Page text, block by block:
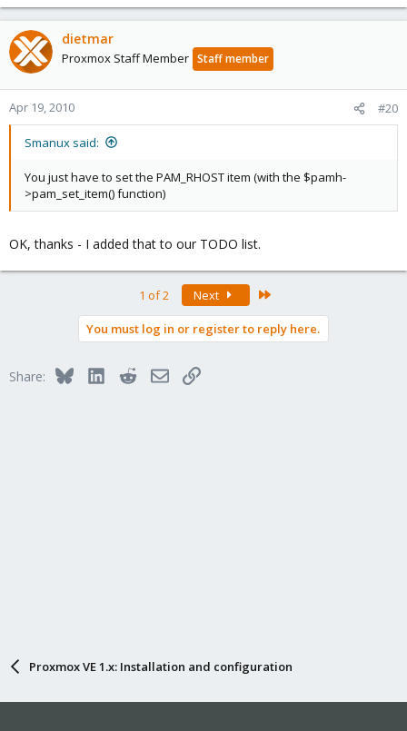
dietmar
Proxmox Staff Member Staff member
Apr 19, 2010 #20
Smanux said:
You just have to set the PAM_RHOST item (with the $pamh-
>pam_set_item() function)
OK, thanks - I added that to our TODO list.
1 of 2 Next
You must log in or register to reply here.
Share: BlueskyLinkedInRedditEmailLink
Proxmox VE 1.x: Installation and configuration